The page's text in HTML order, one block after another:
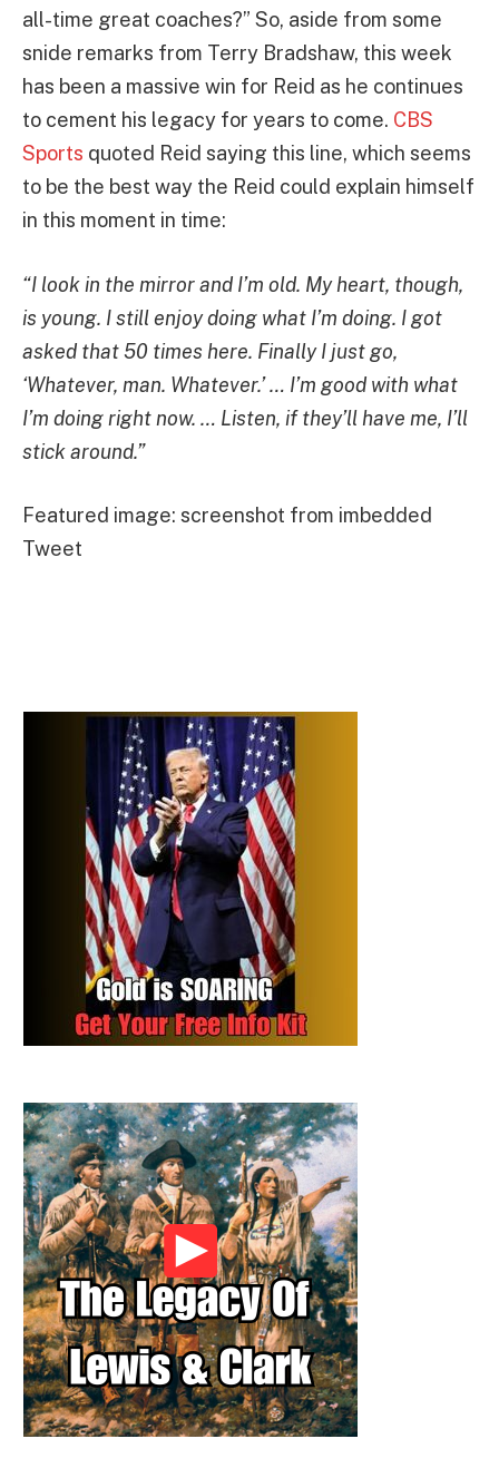
all-time great coaches?” So, aside from some
snide remarks from Terry Bradshaw, this week
has been a massive win for Reid as he continues
to cement his legacy for years to come. CBS
Sports quoted Reid saying this line, which seems
to be the best way the Reid could explain himself
in this moment in time:
“I look in the mirror and I’m old. My heart, though,
is young. I still enjoy doing what I’m doing. I got
asked that 50 times here. Finally I just go,
‘Whatever, man. Whatever.’ … I’m good with what
I’m doing right now. … Listen, if they’ll have me, I’ll
stick around.”
Featured image: screenshot from imbedded
Tweet